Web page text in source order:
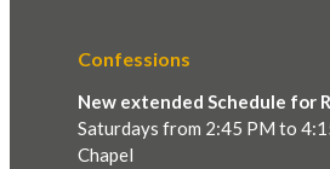
Confessions
New extended Schedule for
Saturdays from 2:45 PM to
Chapel